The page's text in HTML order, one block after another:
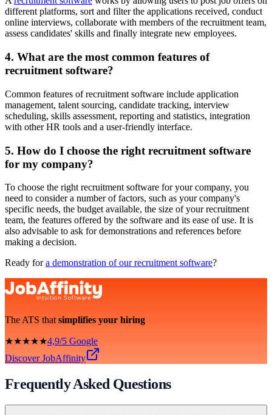
different platforms, sort and filter the applications received, conduct
online interviews, collaborate with members of the recruitment team,
assess candidates' skills and finally integrate new employees.
4. What are the most common features of
recruitment software?
Common features of recruitment software include application
management, talent sourcing, candidate tracking, interview
scheduling, skills assessment, reporting and statistics, integration
with other HR tools and a user-friendly interface.
5. How do I choose the right recruitment software
for my company?
To choose the right recruitment software for your company, you
need to consider a number of factors, such as your company's
specific needs, the budget available, the size of your recruitment
team, the features offered by the software and its ease of use. It is
also advisable to ask for demonstrations and references before
making a decision.
Ready fora demonstration of our recruitment software?
The ATS that simplifies your hiring
★★★★★4,9/5 Google
Discover JobAffinity
Frequently Asked Questions